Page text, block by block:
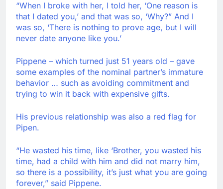
“When I broke with her, I told her, ‘One reason is
that I dated you,’ and that was so, ‘Why?” And I
was so, ‘There is nothing to prove age, but I will
never date anyone like you.’
Pippene – which turned just 51 years old – gave
some examples of the nominal partner’s immature
behavior … such as avoiding commitment and
trying to win it back with expensive gifts.
His previous relationship was also a red flag for
Pipen.
“He wasted his time, like ‘Brother, you wasted his
time, had a child with him and did not marry him,
so there is a possibility, it’s just what you are going
forever,” said Pippene.